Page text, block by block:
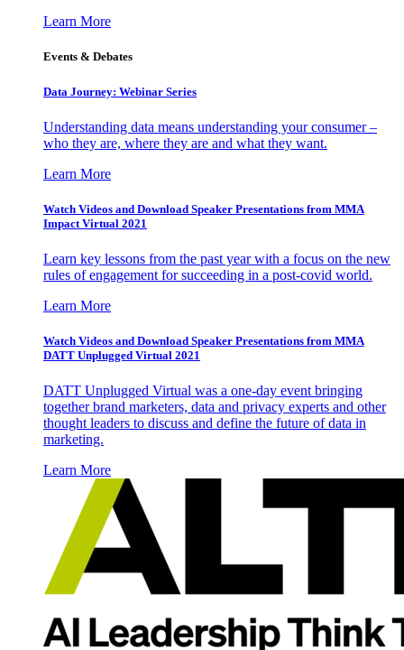
Learn More
Events & Debates
Data Journey: Webinar Series
Understanding data means understanding your consumer –
who they are, where they are and what they want.
Learn More
Watch Videos and Download Speaker Presentations from MMA
Impact Virtual 2021
Learn key lessons from the past year with a focus on the new
rules of engagement for succeeding in a post-covid world.
Learn More
Watch Videos and Download Speaker Presentations from MMA
DATT Unplugged Virtual 2021
DATT Unplugged Virtual was a one-day event bringing
together brand marketers, data and privacy experts and other
thought leaders to discuss and define the future of data in
marketing.
Learn More